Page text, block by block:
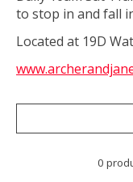
to stop in and fall
Located at 19D
0